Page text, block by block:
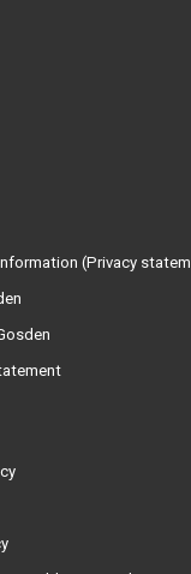
(Privacy